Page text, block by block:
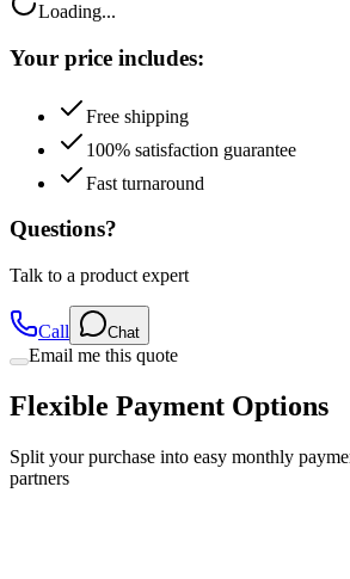
Loading...
Your price includes:
Free shipping
100% satisfaction guarantee
Fast turnaround
Questions?
Talk to a product expert
Call Chat
Email me this quote
Flexible Payment Options
Split your purchase into easy monthly
partners